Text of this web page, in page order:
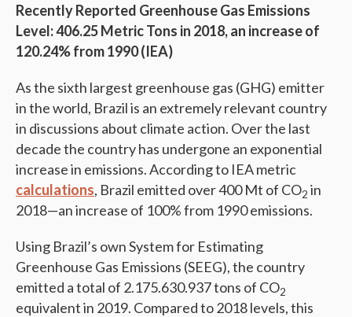
Recently Reported Greenhouse Gas Emissions
Level: 406.25 Metric Tons in 2018, an increase of
120.24% from 1990 (IEA)
As the sixth largest greenhouse gas (GHG) emitter
in the world, Brazil is an extremely relevant country
in discussions about climate action. Over the last
decade the country has undergone an exponential
increase in emissions. According to IEA metric
calculations, Brazil emitted over 400 Mt of CO2 in
2018—an increase of 100% from 1990 emissions.
Using Brazil’s own System for Estimating
Greenhouse Gas Emissions (SEEG), the country
emitted a total of 2.175.630.937 tons of CO2
equivalent in 2019. Compared to 2018 levels, this